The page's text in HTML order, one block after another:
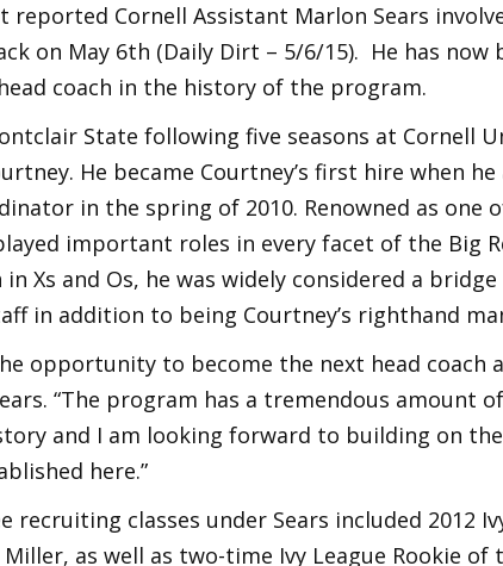
reported Cornell Assistant Marlon Sears
on May 6th (Daily Dirt – 5/6/15). He has now
coach in the history of the program.
State following five seasons at Cornell
He became Courtney’s first hire when
in the spring of 2010. Renowned as one
important roles in every facet of the Big
Xs and Os, he was widely considered a
in addition to being Courtney’s righthand
opportunity to become the next head coach
“The program has a tremendous amount
and I am looking forward to building on
here.”
recruiting classes under Sears included 2012
as well as two-time Ivy League Rookie of